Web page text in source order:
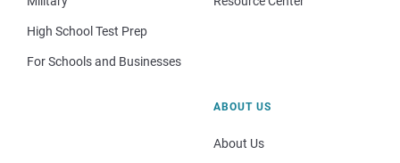
High School Test Prep
For Schools and Businesses
ABOUT US
About Us